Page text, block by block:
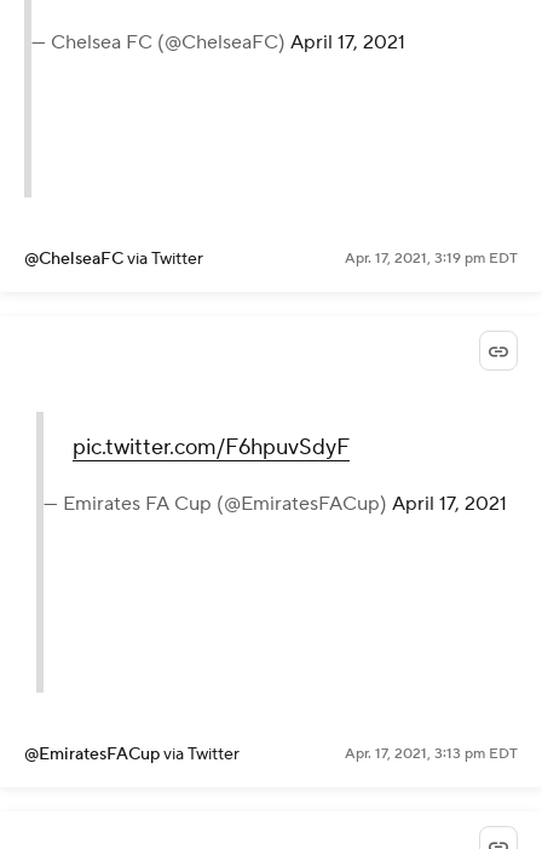
— Chelsea FC (@ChelseaFC) April 17, 2021
@ChelseaFCvia Twitter Apr. 17, 2021, 3:19 pm EDT
pic.twitter.com/F6hpuvSdyF
— Emirates FA Cup (@EmiratesFACup) April 17, 2021
@EmiratesFACupvia Twitter Apr. 17, 2021, 3:13 pm EDT